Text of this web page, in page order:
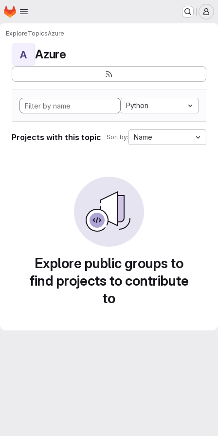
Skip to main content
Homepage
ExploreTopicsAzure
A Azure
Python
Projects with this topic Sort by: Name
Explore public groups to
find projects to contribute
to